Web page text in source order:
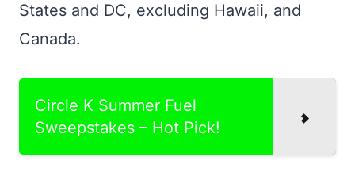
States and DC, excluding Hawaii, and
Canada.
Circle K Summer Fuel
Sweepstakes – Hot Pick!